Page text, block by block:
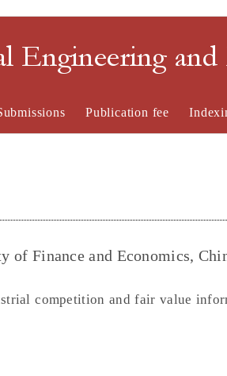
and
Publication fee
of Finance and Economics,
competition and fair value